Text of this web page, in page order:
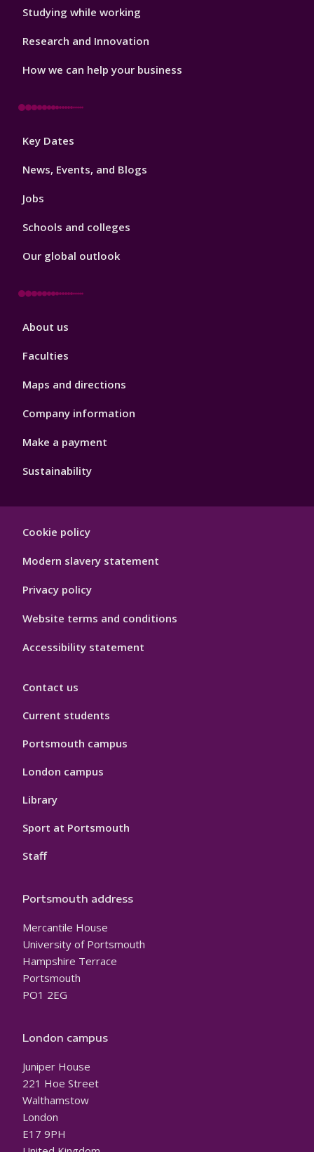
Studying while working
Research and Innovation
How we can help your business
Footer
Key Dates
News, Events, and Blogs
Jobs
Schools and colleges
Our global outlook
Footer
About us
Faculties
Maps and directions
Company information
Make a payment
Sustainability
Hygiene
Cookie policy
Modern slavery statement
Privacy policy
Website terms and conditions
Accessibility statement
Contact us
Current students
Portsmouth campus
London campus
Library
Sport at Portsmouth
Staff
Portsmouth address
Mercantile House
University of Portsmouth
Hampshire Terrace
Portsmouth
PO1 2EG
London campus
Juniper House
221 Hoe Street
Walthamstow
London
E17 9PH